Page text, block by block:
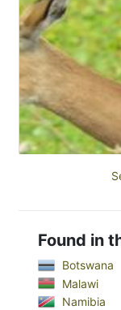
Found in
Botswana
Malawi
Namibia